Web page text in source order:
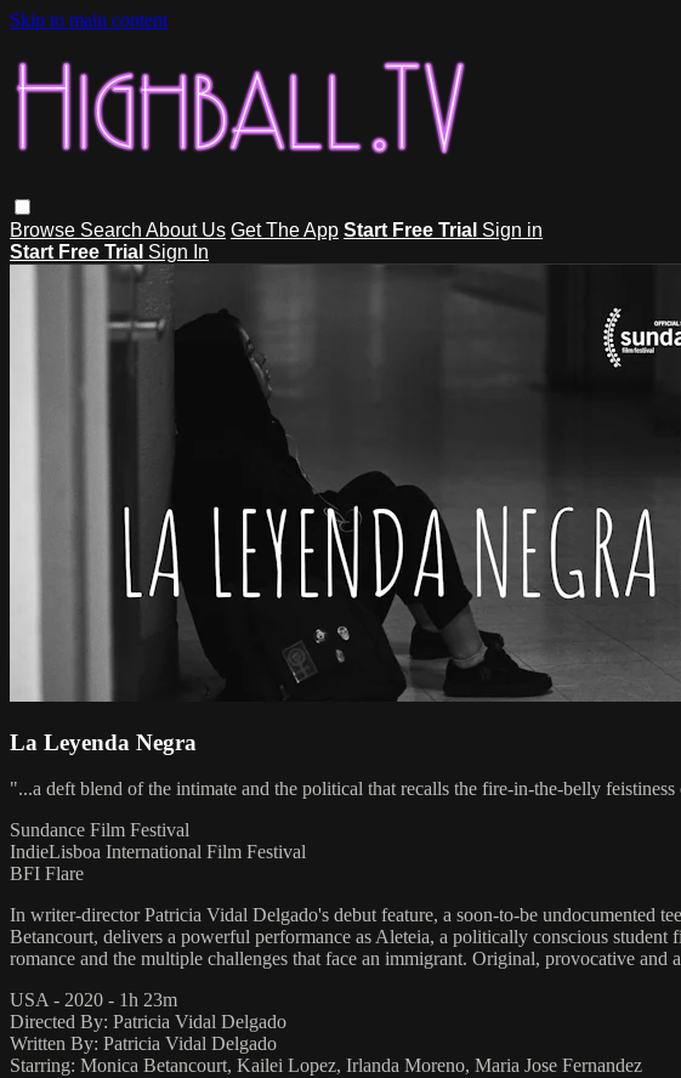
Skip to main content
Browse Search About Us Get The App Start Free Trial Sign in
Start Free Trial Sign In
La Leyenda Negra
"...a deft blend of the intimate and the political that recalls the fire-in-the-belly
Sundance Film Festival
IndieLisboa International Film Festival
BFI Flare
In writer-director Patricia Vidal Delgado's debut feature, a soon-to-be undocumented
Betancourt, delivers a powerful performance as Aleteia, a politically conscious
romance and the multiple challenges that face an immigrant. Original, provocative
USA - 2020 - 1h 23m
Directed By: Patricia Vidal Delgado
Written By: Patricia Vidal Delgado
Starring: Monica Betancourt, Kailei Lopez, Irlanda Moreno, Maria Jose Fernandez